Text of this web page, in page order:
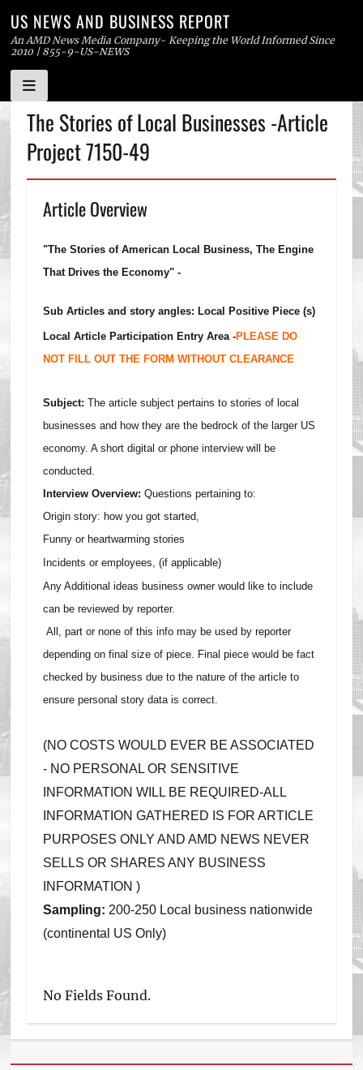
Skip
to
content
US NEWS AND BUSINESS REPORT
An AMD News Media Company- Keeping the World Informed Since
2010 | 855-9-US-NEWS
The Stories of Local Businesses -Article
Project 7150-49
Article Overview
"The Stories of American Local Business, The Engine
That Drives the Economy" -
Sub Articles and story angles: Local Positive Piece (s)
Local Article Participation Entry Area -PLEASE DO
NOT FILL OUT THE FORM WITHOUT CLEARANCE
Subject: The article subject pertains to stories of local
businesses and how they are the bedrock of the larger US
economy. A short digital or phone interview will be
conducted.
Interview Overview: Questions pertaining to:
Origin story: how you got started,
Funny or heartwarming stories
Incidents or employees, (if applicable)
Any Additional ideas business owner would like to include
can be reviewed by reporter.
All, part or none of this info may be used by reporter
depending on final size of piece. Final piece would be fact
checked by business due to the nature of the article to
ensure personal story data is correct.
(NO COSTS WOULD EVER BE ASSOCIATED
- NO PERSONAL OR SENSITIVE
INFORMATION WILL BE REQUIRED-ALL
INFORMATION GATHERED IS FOR ARTICLE
PURPOSES ONLY AND AMD NEWS NEVER
SELLS OR SHARES ANY BUSINESS
INFORMATION )
Sampling: 200-250 Local business nationwide
(continental US Only)
No Fields Found.